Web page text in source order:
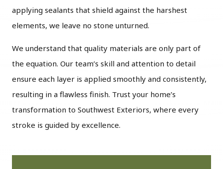
applying sealants that shield against the harshest
elements, we leave no stone unturned.
We understand that quality materials are only part of
the equation. Our team’s skill and attention to detail
ensure each layer is applied smoothly and consistently,
resulting in a flawless finish. Trust your home’s
transformation to Southwest Exteriors, where every
stroke is guided by excellence.